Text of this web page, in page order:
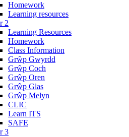
Homework
Learning resources
2
Learning Resources
Homework
Class Information
Grŵp Gwyrdd
Grŵp Coch
Grŵp Oren
Grŵp Glas
Grŵp Melyn
CLIC
Learn ITS
SAFE
3